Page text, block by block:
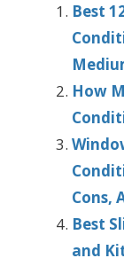
Best
How
Cons,
Best
and